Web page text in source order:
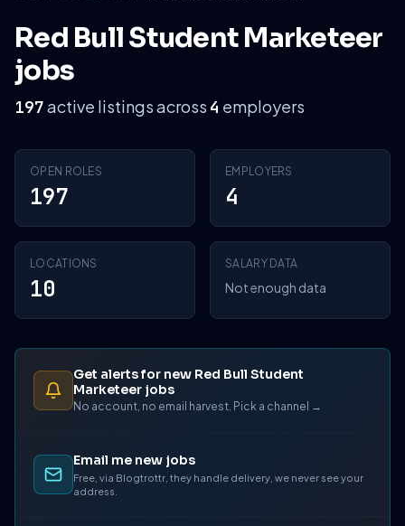
Red Bull Student Marketeer
jobs
197active listings across 4 employers
OPEN ROLES
197
EMPLOYERS
4
LOCATIONS
10
SALARY DATA
Not enough data
Get alerts for new Red Bull Student
Marketeer jobs
No account, no email harvest. Pick a channel →
Email me new jobs
Free, via Blogtrottr, they handle delivery, we never see your
address.